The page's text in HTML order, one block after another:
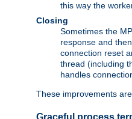
this way the
Closing
Sometimes the
response and
connection reset
thread (including
handles
These improvements